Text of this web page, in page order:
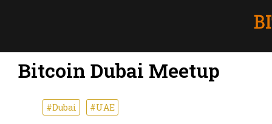
Bitcoin Dubai Meetup
#Dubai #UAE